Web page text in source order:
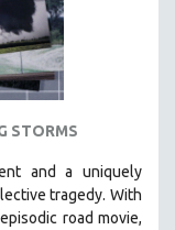
STORMS
and a uniquely
tragedy. With
road movie,